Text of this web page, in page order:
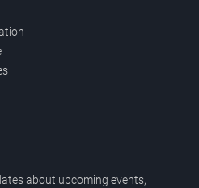
about upcoming events,